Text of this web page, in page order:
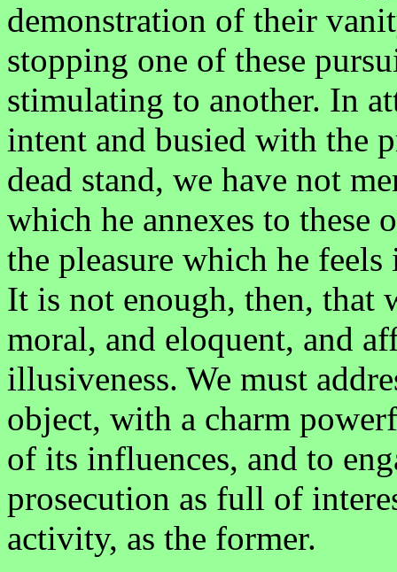
demonstration of their
stopping one of these
stimulating to another. In
intent and busied with the
dead stand, we have not
which he annexes to these
the pleasure which he
It is not enough, then, that
moral, and eloquent, and
illusiveness. We must
object, with a charm
of its influences, and to
prosecution as full of
activity, as the former.